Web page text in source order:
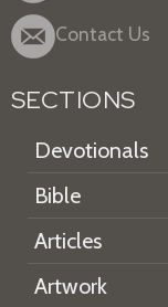
Contact Us
SECTIONS
Devotionals
Bible
Articles
Artwork